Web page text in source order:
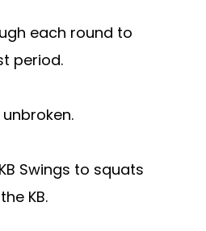
each round to
period.
Swings to squats
KB.